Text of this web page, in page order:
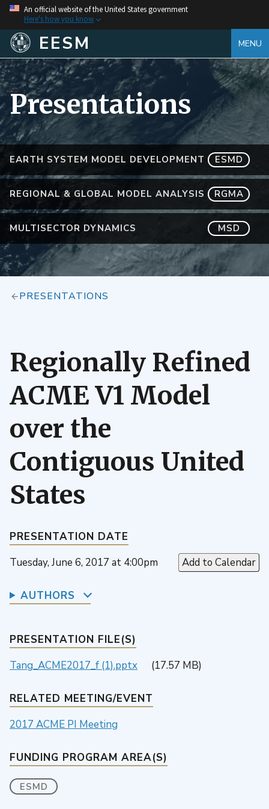
An official website of the United States government
Here's how you know
EESM MENU
EARTH SYSTEM MODEL DEVELOPMENT ESMD
REGIONAL & GLOBAL MODEL ANALYSIS RGMA
MULTISECTOR DYNAMICS MSD
Presentations
PRESENTATIONS
Regionally Refined
ACME V1 Model
over the
Contiguous United
States
PRESENTATION DATE
Tuesday, June 6, 2017 at 4:00pm
Add to Calendar
AUTHORS
PRESENTATION FILE(S)
Tang_ACME2017_f (1).pptx
(17.57 MB)
RELATED MEETING/EVENT
2017 ACME PI Meeting
FUNDING PROGRAM AREA(S)
ESMD